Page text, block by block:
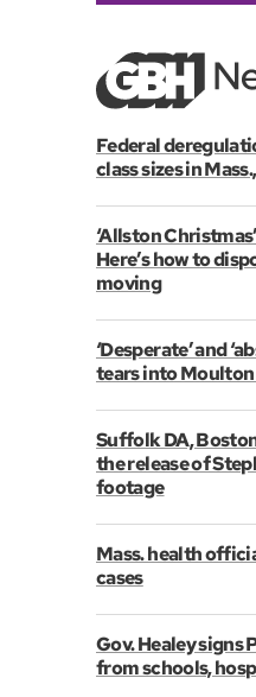
Federal
class sizes in
‘Allston
Here’s how to
moving
‘Desperate’ and
tears into
Suffolk DA,
the release of
footage
Mass. health
cases
Gov. Healey signs
from schools,